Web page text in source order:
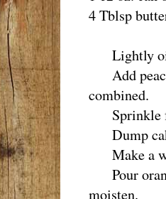
4 Tblsp
Lightly oil
Add
combined.
Sprinkle
Dump
Make a
Pour
moisten.